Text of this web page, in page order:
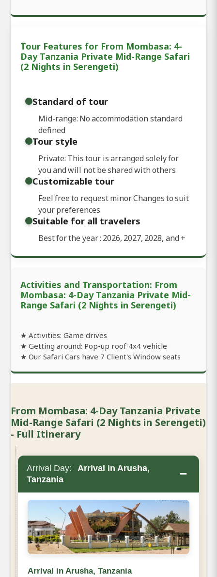
Tour Features for From Mombasa: 4-
Day Tanzania Private Mid-Range Safari
(2 Nights in Serengeti)
Standard of tour
Mid-range: No accommodation standard
defined
Tour style
Private: This tour is arranged solely for
you and will not be shared with others
Customizable tour
Feel free to request minor Changes to suit
your preferences
Suitable for all travelers
Best for the year : 2026, 2027, 2028, and+
Activities and Transportation: From
Mombasa: 4-Day Tanzania Private Mid-
Range Safari (2 Nights in Serengeti)
★ Activities: Game drives
★ Getting around: Pop-up roof 4x4 vehicle
★ Our Safari Cars have 7 Client's Window seats
From Mombasa: 4-Day Tanzania Private
Mid-Range Safari (2 Nights in Serengeti)
- Full Itinerary
Arrival Day:
Arrival in Arusha,
Tanzania
−
Arrival in Arusha, Tanzania